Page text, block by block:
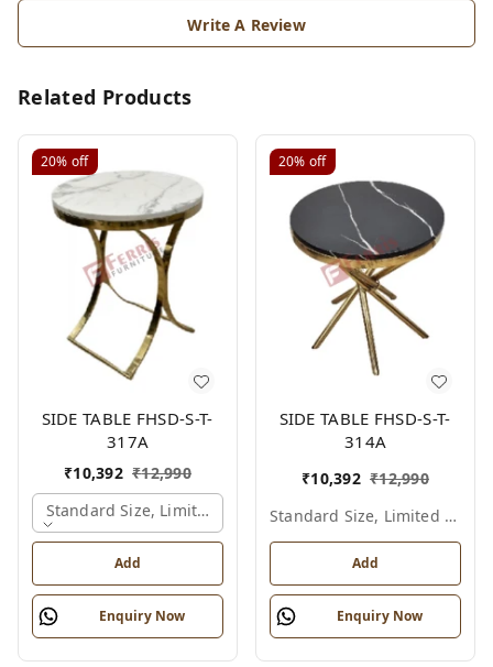
Write A Review
Related Products
20% off
SIDE TABLE FHSD-S-T-
317A
₹10,392 ₹12,990
Standard Size, Limited Colour Options, Gold
Add
Enquiry Now
20% off
SIDE TABLE FHSD-S-T-
314A
₹10,392 ₹12,990
Standard Size, Limited Colour Options
Add
Enquiry Now